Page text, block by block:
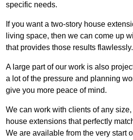
specific needs.
If you want a two-story house
living space, then we can come up
that provides those results flawlessly.
A large part of our work is also
a lot of the pressure and planning
give you more peace of mind.
We can work with clients of any
house extensions that perfectly
We are available from the very start